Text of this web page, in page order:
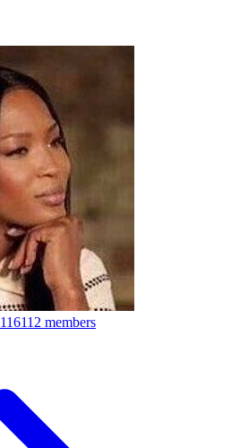
116112 members